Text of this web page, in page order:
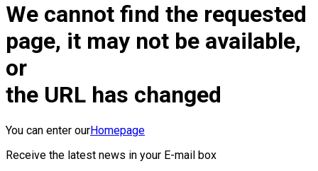
We cannot find the requested
page, it may not be available,
or
the URL has changed
You can enter ourHomepage
Receive the latest news in your E-mail box